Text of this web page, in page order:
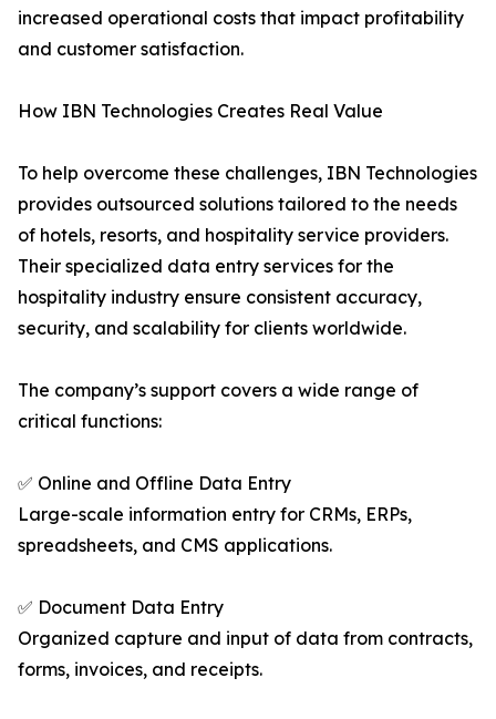
increased operational costs that impact profitability
and customer satisfaction.
How IBN Technologies Creates Real Value
To help overcome these challenges, IBN Technologies
provides outsourced solutions tailored to the needs
of hotels, resorts, and hospitality service providers.
Their specialized data entry services for the
hospitality industry ensure consistent accuracy,
security, and scalability for clients worldwide.
The company’s support covers a wide range of
critical functions:
✅ Online and Offline Data Entry
Large-scale information entry for CRMs, ERPs,
spreadsheets, and CMS applications.
✅ Document Data Entry
Organized capture and input of data from contracts,
forms, invoices, and receipts.